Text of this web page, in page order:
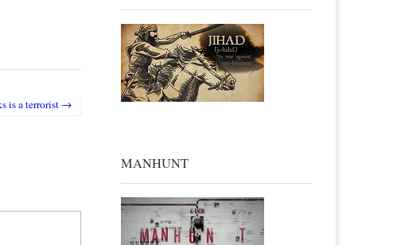
is a terrorist →
MANHUNT